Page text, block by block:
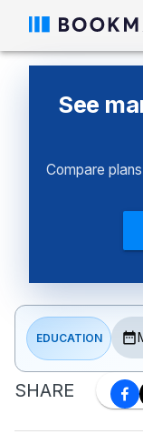
See
Compare
EDUCATION
SHARE